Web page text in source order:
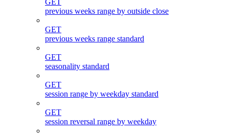
GET
previous weeks range by outside close
GET
previous weeks range standard
GET
seasonality standard
GET
session range by weekday standard
GET
session reversal range by weekday